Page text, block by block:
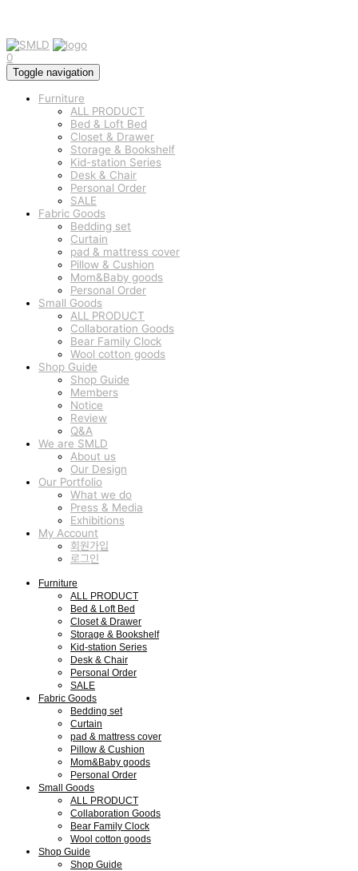
0
Toggle navigation
Furniture
ALL PRODUCT
Bed & Loft Bed
Closet & Drawer
Storage & Bookshelf
Kid-station Series
Desk & Chair
Personal Order
SALE
Fabric Goods
Bedding set
Curtain
pad & mattress cover
Pillow & Cushion
Mom&Baby goods
Personal Order
Small Goods
ALL PRODUCT
Collaboration Goods
Bear Family Clock
Wool cotton goods
Shop Guide
Shop Guide
Members
Notice
Review
Q&A
We are SMLD
About us
Our Design
Our Portfolio
What we do
Press & Media
Exhibitions
My Account
회원가입
로그인
Furniture
ALL PRODUCT
Bed & Loft Bed
Closet & Drawer
Storage & Bookshelf
Kid-station Series
Desk & Chair
Personal Order
SALE
Fabric Goods
Bedding set
Curtain
pad & mattress cover
Pillow & Cushion
Mom&Baby goods
Personal Order
Small Goods
ALL PRODUCT
Collaboration Goods
Bear Family Clock
Wool cotton goods
Shop Guide
Shop Guide